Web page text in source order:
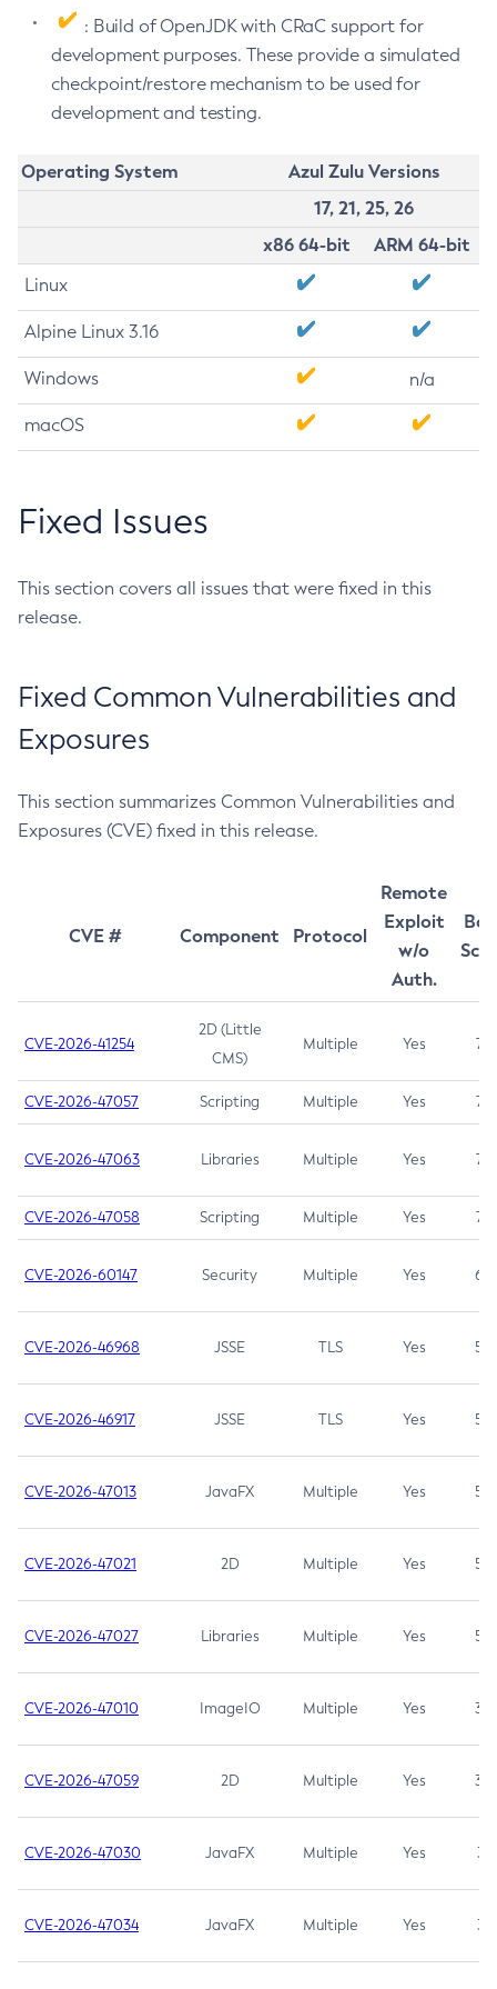
: Build of OpenJDK with CRaC support for
development purposes. These provide a simulated
checkpoint/restore mechanism to be used for
development and testing.
Operating System
Azul Zulu Versions
17, 21, 25, 26
x86 64-bit
ARM 64-bit
Linux
Alpine Linux 3.16
Windows n/a
macOS
Fixed Issues
This section covers all issues that were fixed in this
release.
Fixed Common Vulnerabilities and
Exposures
This section summarizes Common Vulnerabilities and
Exposures (CVE) fixed in this release.
CVE # Component Protocol
Remote
Exploit
w/o
Auth.
CVE-2026-41254
2D (Little
CMS)
Multiple Yes 7.5
CVE-2026-47057 Scripting Multiple Yes 7.5
CVE-2026-47063 Libraries Multiple Yes 7.5
CVE-2026-47058 Scripting Multiple Yes 7.4
CVE-2026-60147 Security Multiple Yes 6.5
CVE-2026-46968 JSSE TLS Yes 5.9
CVE-2026-46917 JSSE TLS Yes 5.3
CVE-2026-47013 JavaFX Multiple Yes 5.3
CVE-2026-47021 2D Multiple Yes 5.3
CVE-2026-47027 Libraries Multiple Yes 5.3
CVE-2026-47010 ImageIO Multiple Yes 3.7
CVE-2026-47059 2D Multiple Yes 3.7
CVE-2026-47030 JavaFX Multiple Yes 3.1
CVE-2026-47034 JavaFX Multiple Yes 3.1